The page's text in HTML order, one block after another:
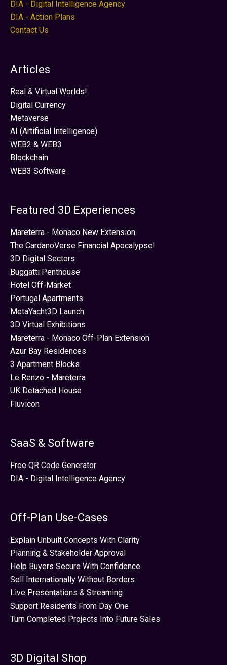
DIA - Digital Intelligence Agency
DIA - Action Plans
Contact Us
Articles
Real & Virtual Worlds!
Digital Currency
Metaverse
AI (Artificial Intelligence)
WEB2 & WEB3
Blockchain
WEB3 Software
Featured 3D Experiences
Mareterra - Monaco New Extension
The CardanoVerse Financial Apocalypse!
3D Digital Sectors
Buggatti Penthouse
Hotel Off-Market
Portugal Apartments
MetaYacht3D Launch
3D Virtual Exhibitions
Mareterra - Monaco Off-Plan Extension
Azur Bay Residences
3 Apartment Blocks
Le Renzo - Mareterra
UK Detached House
Fluvicon
SaaS & Software
Free QR Code Generator
DIA - Digital Intelligence Agency
Off-Plan Use-Cases
Explain Unbuilt Concepts With Clarity
Planning & Stakeholder Approval
Help Buyers Secure With Confidence
Sell Internationally Without Borders
Live Presentations & Streaming
Support Residents From Day One
Turn Completed Projects Into Future Sales
3D Digital Shop